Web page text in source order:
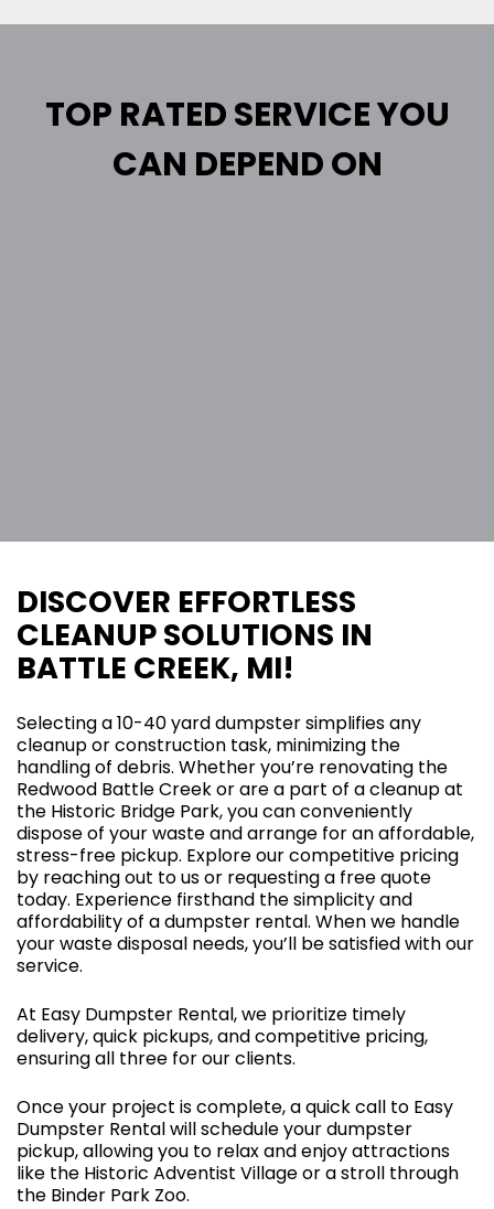
TOP RATED SERVICE YOU
CAN DEPEND ON
DISCOVER EFFORTLESS
CLEANUP SOLUTIONS IN
BATTLE CREEK, MI!
Selecting a 10-40 yard dumpster simplifies any
cleanup or construction task, minimizing the
handling of debris. Whether you’re renovating the
Redwood Battle Creek or are a part of a cleanup at
the Historic Bridge Park, you can conveniently
dispose of your waste and arrange for an affordable,
stress-free pickup. Explore our competitive pricing
by reaching out to us or requesting a free quote
today. Experience firsthand the simplicity and
affordability of a dumpster rental. When we handle
your waste disposal needs, you’ll be satisfied with our
service.
At Easy Dumpster Rental, we prioritize timely
delivery, quick pickups, and competitive pricing,
ensuring all three for our clients.
Once your project is complete, a quick call to Easy
Dumpster Rental will schedule your dumpster
pickup, allowing you to relax and enjoy attractions
like the Historic Adventist Village or a stroll through
the Binder Park Zoo.